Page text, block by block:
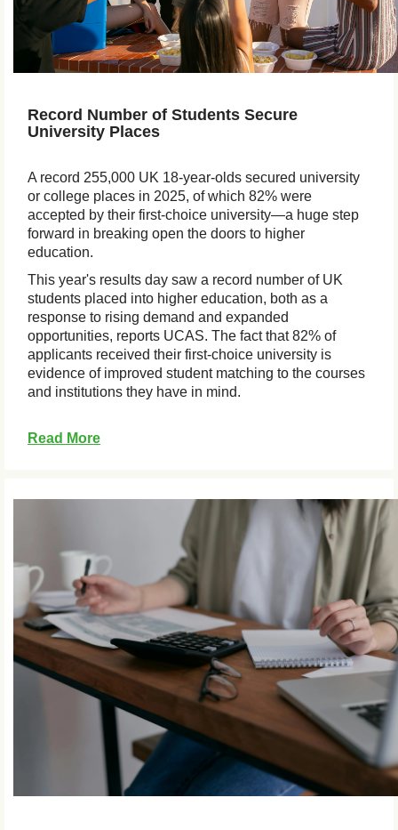
Record Number of Students Secure
University Places
A record 255,000 UK 18-year-olds secured university
or college places in 2025, of which 82% were
accepted by their first-choice university—a huge step
forward in breaking open the doors to higher
education.
This year's results day saw a record number of UK
students placed into higher education, both as a
response to rising demand and expanded
opportunities, reports UCAS. The fact that 82% of
applicants received their first-choice university is
evidence of improved student matching to the courses
and institutions they have in mind.
Read More